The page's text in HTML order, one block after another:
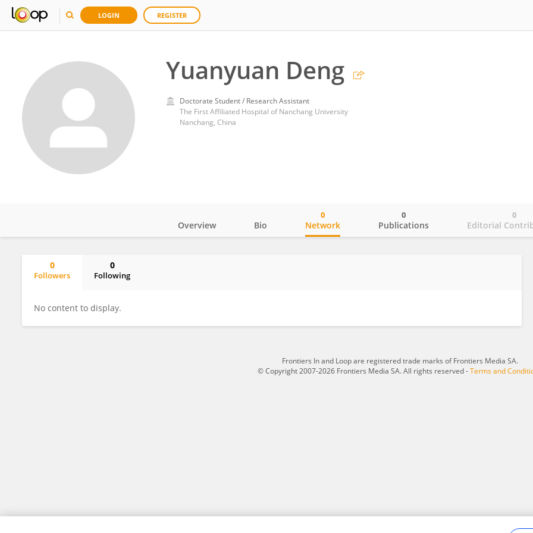
LOGIN REGISTER
Yuanyuan Deng
Doctorate Student / Research Assistant
The First Affiliated Hospital of Nanchang University
Nanchang, China
Overview Bio Network
0
Publications
0
Editorial
0
0
Followers
0
Following
No content to display.
Frontiers In and Loop are registered trade marks of Frontiers Media SA.
© Copyright 2007-2026 Frontiers Media SA. All rights reserved -Terms and